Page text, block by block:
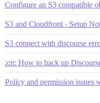
Configure an S3 compatible
S3 and Cloudfront - Setup
S3 connect with discourse
:cn: How to back up
Policy and permission issues